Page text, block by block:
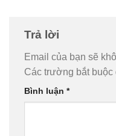
Trả lời
Email của bạn sẽ
Các trường bắt
Bình luận *